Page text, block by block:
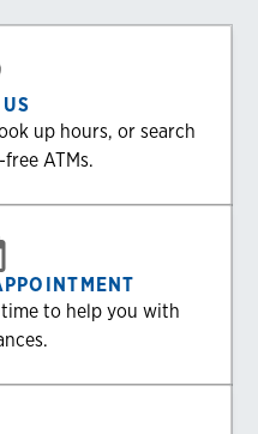
up hours, or search
ATMs.
time to help you with